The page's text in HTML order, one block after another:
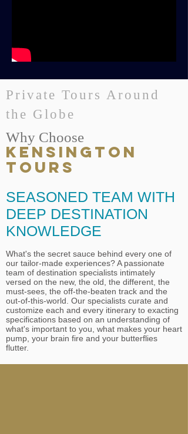
Private Tours Around
the Globe
Why Choose
KENSINGTON
TOURS
SEASONED TEAM WITH
DEEP DESTINATION
KNOWLEDGE
What's the secret sauce behind every one of
our tailor-made experiences? A passionate
team of destination specialists intimately
versed on the new, the old, the different, the
must-sees, the off-the-beaten track and the
out-of-this-world. Our specialists curate and
customize each and every itinerary to exacting
specifications based on an understanding of
what's important to you, what makes your heart
pump, your brain fire and your butterflies
flutter.